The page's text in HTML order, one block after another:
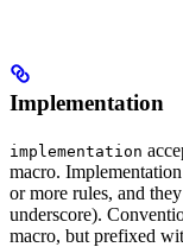
Implementation
implementation
macro.
or more rules, and
underscore).
macro, but prefixed